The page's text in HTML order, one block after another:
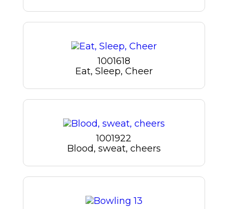
1001618
Eat, Sleep, Cheer
1001922
Blood, sweat, cheers